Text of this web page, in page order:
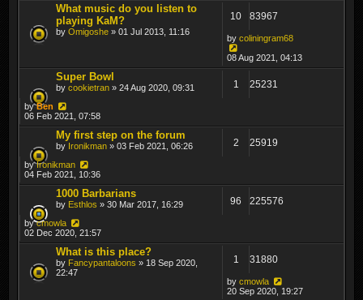
What music do you listen to
playing KaM?
by Omigoshe » 01 Jul 2013, 11:16
10 83967
by coliningram68
08 Aug 2021, 04:13
Super Bowl
by cookietran » 24 Aug 2020, 09:31 1 25231
byBen
06 Feb 2021, 07:58
My first step on the forum
by Ironikman » 03 Feb 2021, 06:26 2 25919
byIronikman
04 Feb 2021, 10:36
1000 Barbarians
by Esthlos » 30 Mar 2017, 16:29 96 225576
bycmowla
02 Dec 2020, 21:57
What is this place?
by Fancypantaloons » 18 Sep 2020,
22:47
1 31880
by cmowla
20 Sep 2020, 19:27